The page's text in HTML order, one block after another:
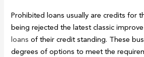
Prohibited loans usually are credits for
being rejected the latest classic
loans of their credit standing. These
degrees of options to meet the